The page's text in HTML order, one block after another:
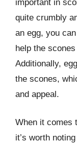
important in
quite crumbly
an egg, you
help the
Additionally,
the scones,
and appeal.
When it comes
it’s worth